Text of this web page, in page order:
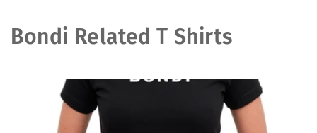
C
Bondi Related T Shirts